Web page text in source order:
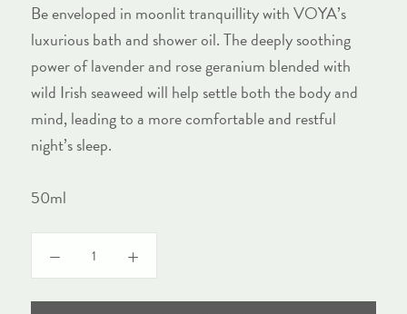
Be enveloped in moonlit tranquillity with VOYA’s
luxurious bath and shower oil. The deeply soothing
power of lavender and rose geranium blended with
wild Irish seaweed will help settle both the body and
mind, leading to a more comfortable and restful
night’s sleep.
50ml